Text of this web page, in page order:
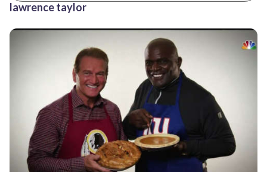
lawrence taylor